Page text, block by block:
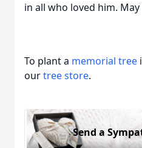
in all who loved him.
To plant a memorial tree
ourtree store.
Send a